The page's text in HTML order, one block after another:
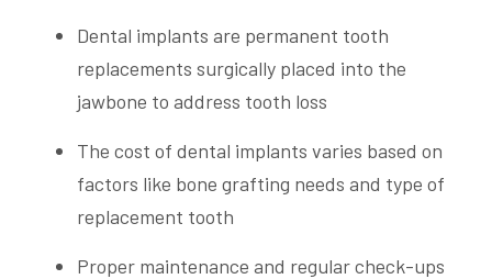
Dental implants are permanent tooth
replacements surgically placed into the
jawbone to address tooth loss
The cost of dental implants varies based on
factors like bone grafting needs and type of
replacement tooth
Proper maintenance and regular check-ups